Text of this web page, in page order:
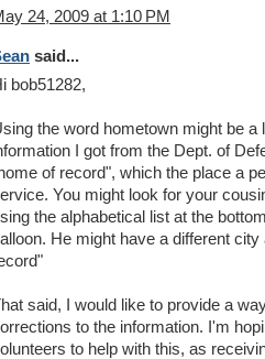
24, 2009 at 1:10 PM
said...
bob51282,
the word hometown might be a
I got from the Dept. of
of record", which the place a
You might look for your
the alphabetical list at the
He might have a different
said, I would like to provide a
to the information. I'm
to help with this, as